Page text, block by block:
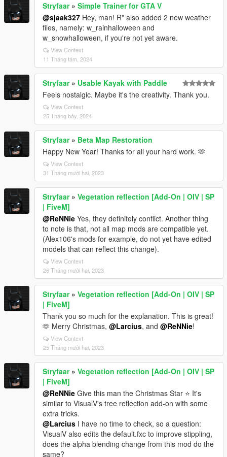
Stryfaar» Simple Trainer for GTA V
@sjaak327 Hey, man! R* also added 2 new weather
files, namely: w_rainhalloween and
w_snowhalloween, if you're not yet aware.
View Context
11 Tháng tám, 2024
Stryfaar» Usable Kayak with Paddle
Feels nostalgic. Maybe it's the creativity. Thank you.
View Context
25 Tháng bảy, 2024
Stryfaar» Beta Map Restoration
Happy New Year! Thanks for all your hard work. 🫶
View Context
31 Tháng mười hai, 2023
Stryfaar» Vegetation reflection [Add-On | OIV | SP
| FiveM]
@ReNNie Yes, they definitely conflict. Another thing
to note is that, not all map mods are compatible yet.
(Alex106's mods for example, do not yet have edited
models that can reflect this change).
View Context
26 Tháng mười hai, 2023
Stryfaar» Vegetation reflection [Add-On | OIV | SP
| FiveM]
Thank you so much for the explanation. This is great!
🫶 Merry Christmas, @Larcius, and @ReNNie!
View Context
25 Tháng mười hai, 2023
Stryfaar» Vegetation reflection [Add-On | OIV | SP
| FiveM]
@ReNNie Give this man the Christmas Star ⭐ It's
similar to VisualV's tree reflection add-on with some
extra tricks.
@Larcius I have no time to check, so a question:
VisualV also edits the default.fxc to improve stippling,
does the alpha blending change from this mod do the
same?